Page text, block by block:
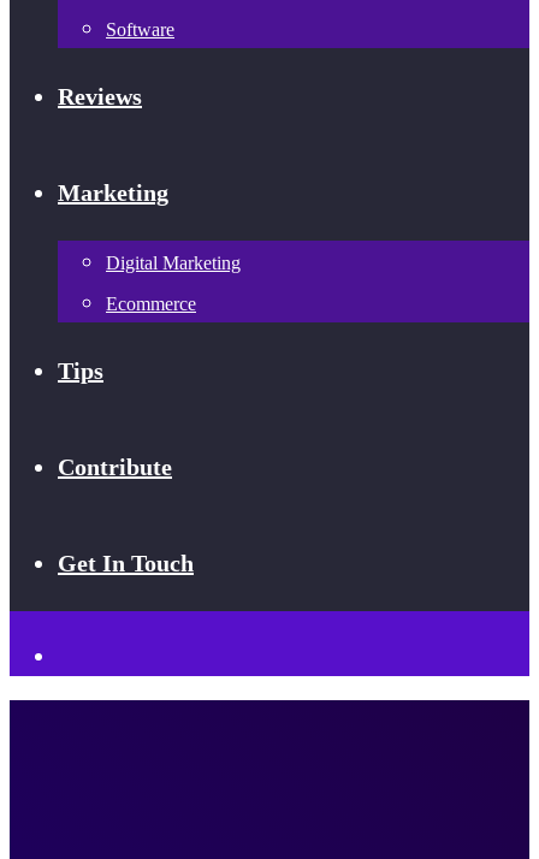
Software
Reviews
Marketing
Digital Marketing
Ecommerce
Tips
Contribute
Get In Touch